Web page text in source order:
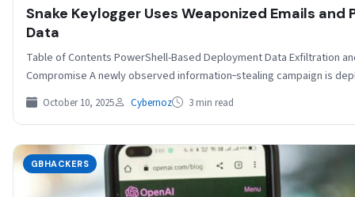
Snake Keylogger Uses Weaponized Emails
Data
Table of Contents PowerShell-Based Deployment Data Exfiltration
Compromise A newly observed information‐stealing campaign is
October 10, 2025 Cybernoz 3 min read
GBHACKERS